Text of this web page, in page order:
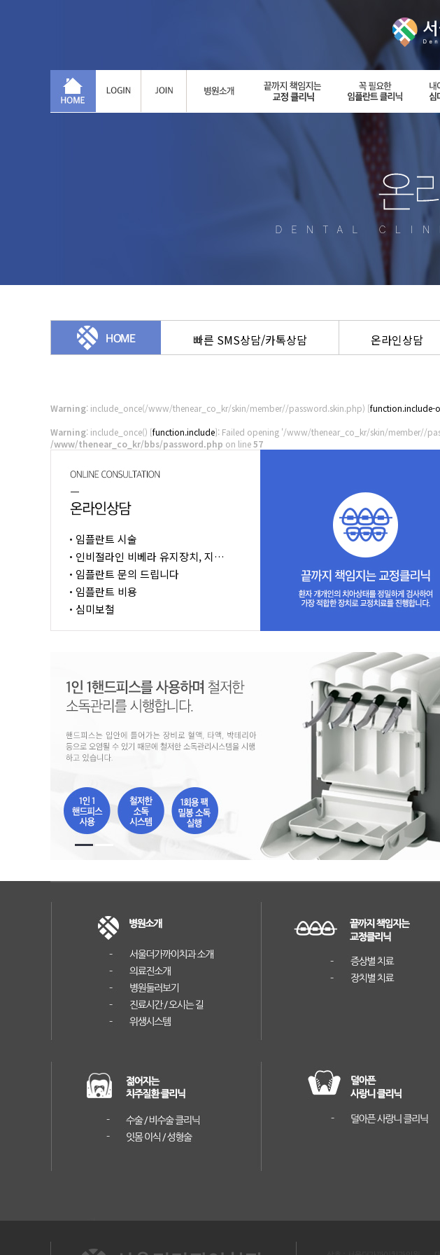
빠른 SMS상담/카톡상담 온라인상담
Warning: include_once(/www/thenear_co_kr/skin/member//password.skin.php) [function.include-
Warning: include_once() [function.include]: Failed opening '/www/thenear_co_kr/skin/member//
/www/thenear_co_kr/bbs/password.php on line57
임플란트 시술
인비절라인 비베라 유지장치, 지…
임플란트 문의 드립니다
임플란트 비용
심미보철